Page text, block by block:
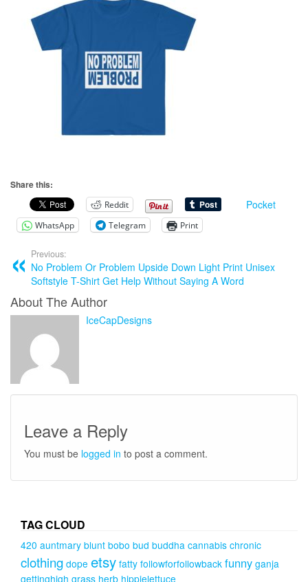
Share this:
Reddit Pocket
WhatsApp Telegram Print
Previous:
No Problem Or Problem Upside Down Light Print Unisex
Softstyle T-Shirt Get Help Without Saying A Word
About The Author
IceCapDesigns
Leave a Reply
You must be logged in to post a comment.
TAG CLOUD
420 auntmary blunt bobo bud buddha cannabis chronic
clothing dope etsy fatty followforfollowback funny ganja
gettinghigh grass herb hippielettuce